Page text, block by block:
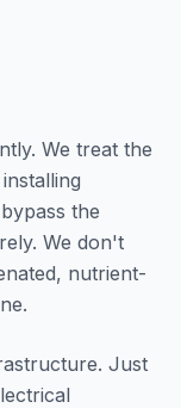
We treat the
the
We don't
nutrient-
. Just